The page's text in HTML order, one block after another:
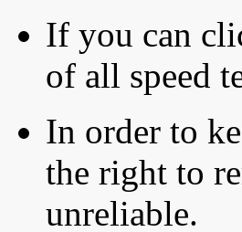
If you can
of all speed
In order to
the right to
unreliable.